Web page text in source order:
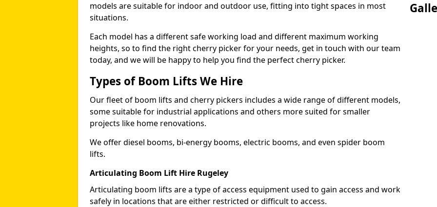
models are suitable for indoor and outdoor use, fitting into tight spaces in most
situations.
Each model has a different safe working load and different maximum working
heights, so to find the right cherry picker for your needs, get in touch with our team
today, and we will be happy to help you find the perfect cherry picker.
Types of Boom Lifts We Hire
Our fleet of boom lifts and cherry pickers includes a wide range of different models,
some suitable for industrial applications and others more suited for smaller
projects like home renovations.
We offer diesel booms, bi-energy booms, electric booms, and even spider boom
lifts.
Articulating Boom Lift Hire Rugeley
Articulating boom lifts are a type of access equipment used to gain access and work
safely in locations that are either restricted or difficult to access.